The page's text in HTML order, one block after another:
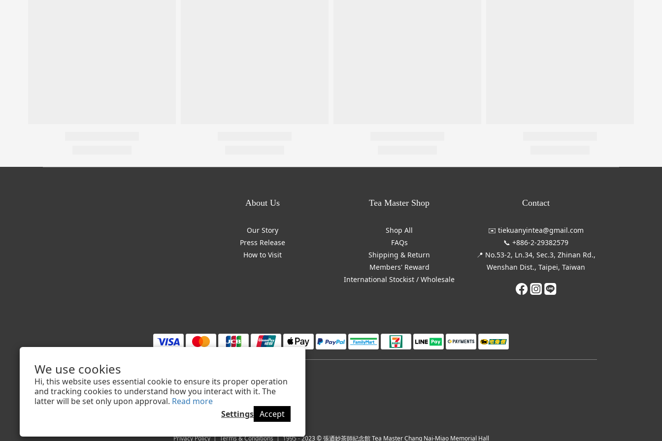
We use cookies
Hi, this website uses essential cookie to ensure its proper operation
and tracking cookies to understand how you interact with it. The
latter will be set only upon approval. Read more
Settings Accept
About Us
Our Story
Press Release
How to Visit
Tea Master Shop
Shop All
FAQs
Shipping & Return
Members' Reward
International Stockist / Wholesale
Contact
✉️ tiekuanyintea@gmail.com
📞 +886-2-29382579
📍 No.53-2, Ln.34, Sec.3, Zhinan Rd.,
Wenshan Dist., Taipei, Taiwan
$ TWD English
Privacy Policy|Terms & Conditions| 1995 - 2023 © 張迺妙茶師紀念館 Tea Master Chang Nai-Miao Memorial Hall